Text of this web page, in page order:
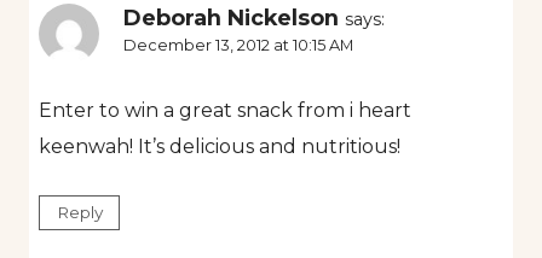
Deborah Nickelson says:
December 13, 2012 at 10:15 AM
Enter to win a great snack from i heart
keenwah! It’s delicious and nutritious!
Reply